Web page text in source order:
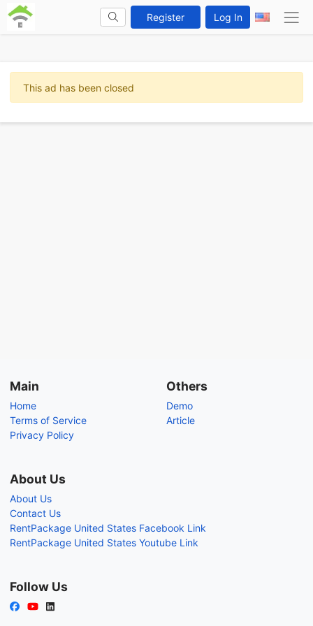
Register Log In
This ad has been closed
Main
Home
Terms of Service
Privacy Policy
Others
Demo
Article
About Us
About Us
Contact Us
RentPackage United States Facebook Link
RentPackage United States Youtube Link
Follow Us